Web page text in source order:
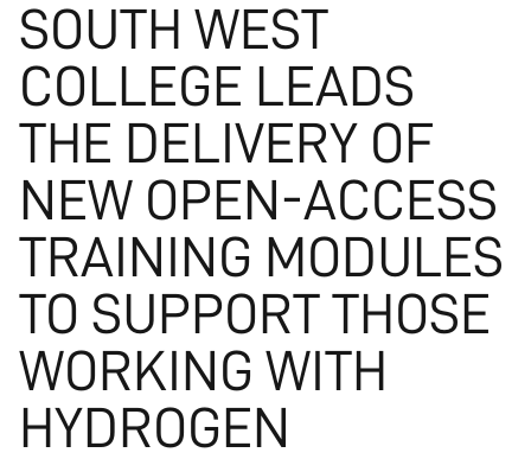
SOUTH WEST
COLLEGE LEADS
THE DELIVERY OF
NEW OPEN-ACCESS
TRAINING MODULES
TO SUPPORT THOSE
WORKING WITH
HYDROGEN